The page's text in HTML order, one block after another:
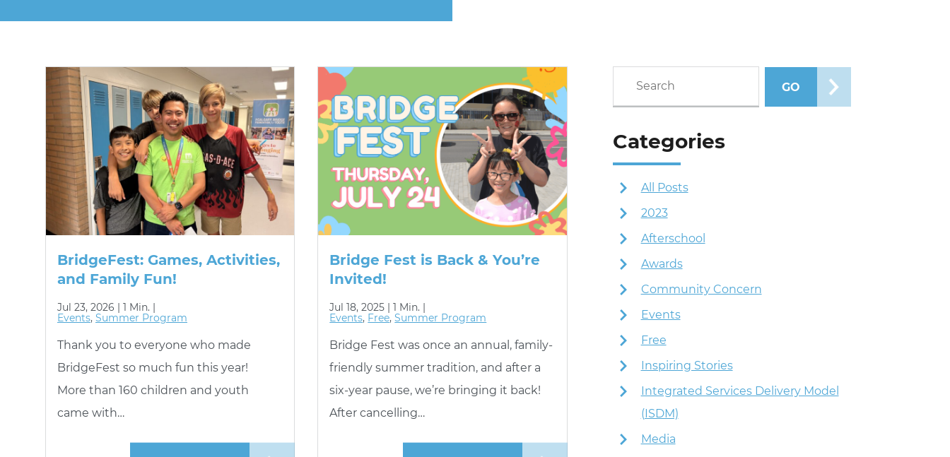
BridgeFest: Games, Activities,
and Family Fun!
Jul 23, 2026 | 1 Min. |
Events, Summer Program
Thank you to everyone who made
BridgeFest so much fun this year!
More than 160 children and youth
came with…
Bridge Fest is Back & You’re
Invited!
Jul 18, 2025 |1 Min. |
Events, Free,Summer Program
Bridge Fest was once an annual, family-
friendly summer tradition, and after a
six-year pause, we’re bringing it back!
After cancelling…
GO
SEARCH POSTS
Categories
All Posts
2023
Afterschool
Awards
Community Concern
Events
Free
Inspiring Stories
Integrated Services Delivery Model
(ISDM)
Media